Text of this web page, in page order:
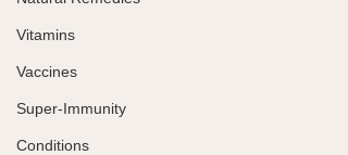
Vitamins
Vaccines
Super-Immunity
Conditions